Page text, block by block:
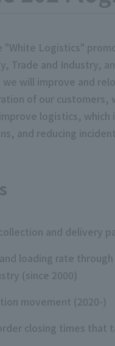
"White Logistics"
Trade and Industry,
will improve and
of our
logistics,
and reducing
and delivery
loading rate
(since 2000)
movement (2020-)
closing times